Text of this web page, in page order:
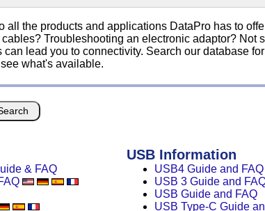
all the products and applications DataPro has to
Troubleshooting an electronic adaptor? Not
lead you to connectivity. Search our database
what's available.
& FAQ
USB Information
USB4 Guide and FAQ
USB 3 Guide and
USB Guide and FAQ
USB Type-C Guide